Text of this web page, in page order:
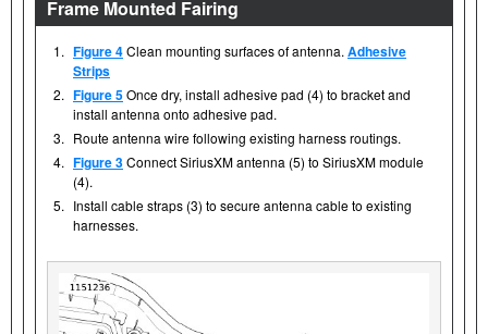
Frame Mounted Fairing
1. Figure 4Clean mounting surfaces of antenna.Adhesive
Strips
2. Figure 5Once dry, install adhesive pad (4) to bracket and
install antenna onto adhesive pad.
3. Route antenna wire following existing harness routings.
4. Figure 3Connect SiriusXM antenna (5) to SiriusXM module
(4).
5. Install cable straps (3) to secure antenna cable to existing
harnesses.